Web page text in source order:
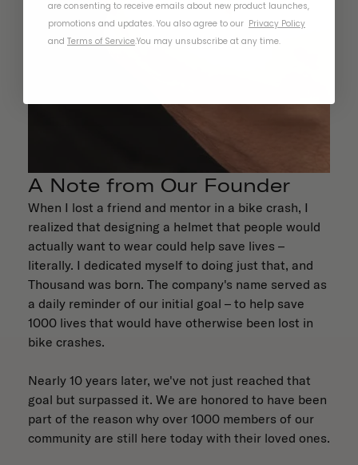
A Note from Our Founder
When I lost a friend and mentor in a bike crash, I
realized that designing a helmet that people would
actually want to wear could help save lives –
literally. I dedicated myself to doing just that, and
Thousand was born. The company's name served as
a daily reminder of our initial goal – to help save
1000 lives that would have otherwise been lost in
bike crashes.
Nearly 10 years later, we've not just reached that
goal but surpassed it. We are honored to have been
part of the reason why over 1000 members of our
community are still here today with their loved ones.
are consenting to receive emails about new product launches,
promotions and updates. You also agree to our Privacy Policy
and Terms of Service.You may unsubscribe at any time.